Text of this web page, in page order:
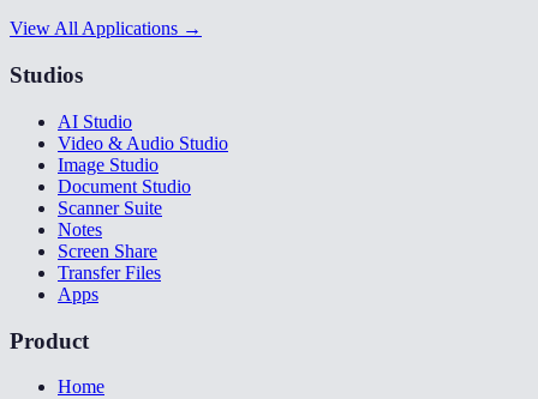
View All Applications →
Studios
AI Studio
Video & Audio Studio
Image Studio
Document Studio
Scanner Suite
Notes
Screen Share
Transfer Files
Apps
Product
Home